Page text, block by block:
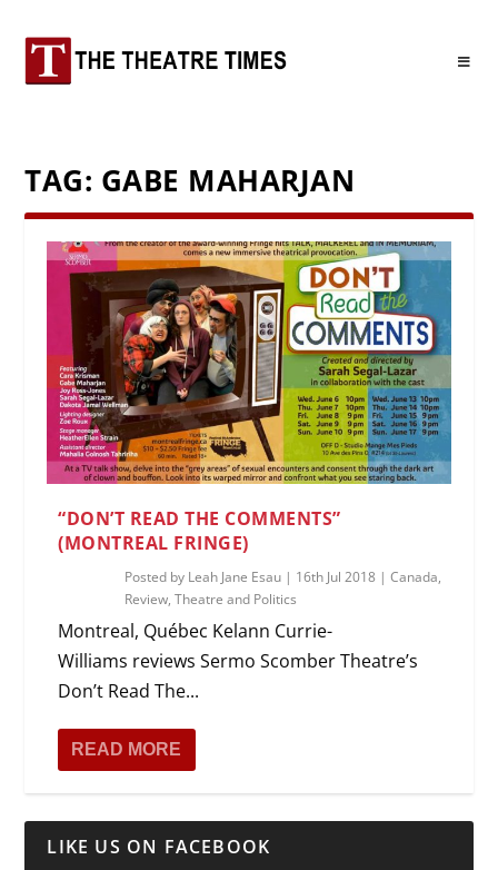
TAG: GABE MAHARJAN
“DON’T READ THE COMMENTS”
(MONTREAL FRINGE)
Posted by Leah Jane Esau | 16th Jul 2018 |Canada,
Review,Theatre and Politics
Montreal, Québec Kelann Currie-
Williams reviews Sermo Scomber Theatre’s
Don’t Read The...
READ MORE
LIKE US ON FACEBOOK